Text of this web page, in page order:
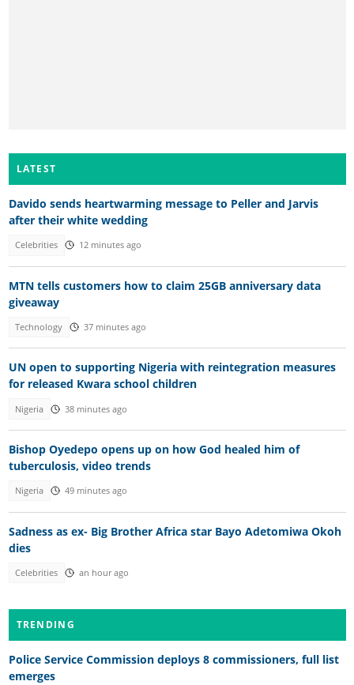
LATEST
Davido sends heartwarming message to Peller and Jarvis
after their white wedding
Celebrities 12 minutes ago
MTN tells customers how to claim 25GB anniversary data
giveaway
Technology 37 minutes ago
UN open to supporting Nigeria with reintegration measures
for released Kwara school children
Nigeria 38 minutes ago
Bishop Oyedepo opens up on how God healed him of
tuberculosis, video trends
Nigeria 49 minutes ago
Sadness as ex- Big Brother Africa star Bayo Adetomiwa Okoh
dies
Celebrities an hour ago
TRENDING
Police Service Commission deploys 8 commissioners, full list
emerges